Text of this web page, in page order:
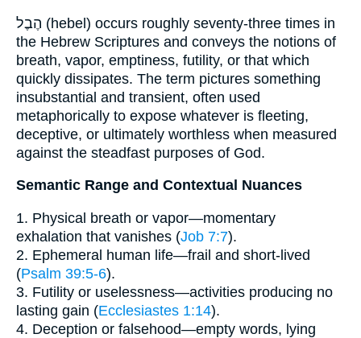
הֶבֶל (hebel) occurs roughly seventy-three times in
the Hebrew Scriptures and conveys the notions of
breath, vapor, emptiness, futility, or that which
quickly dissipates. The term pictures something
insubstantial and transient, often used
metaphorically to expose whatever is fleeting,
deceptive, or ultimately worthless when measured
against the steadfast purposes of God.
Semantic Range and Contextual Nuances
1. Physical breath or vapor—momentary
exhalation that vanishes (Job 7:7).
2. Ephemeral human life—frail and short-lived
(Psalm 39:5-6).
3. Futility or uselessness—activities producing no
lasting gain (Ecclesiastes 1:14).
4. Deception or falsehood—empty words, lying